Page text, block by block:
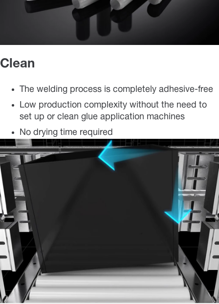
Clean
The welding process is completely adhesive-free
Low production complexity without the need to
set up or clean glue application machines
No drying time required